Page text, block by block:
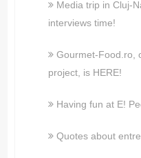
Media trip in Cluj-
interviews time!
Gourmet-Food.ro,
project, is HERE!
Having fun at E!
Quotes about